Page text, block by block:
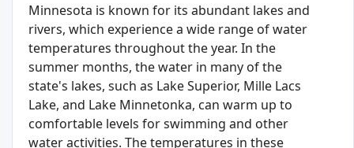
Minnesota is known for its abundant lakes and
rivers, which experience a wide range of water
temperatures throughout the year. In the
summer months, the water in many of the
state's lakes, such as Lake Superior, Mille Lacs
Lake, and Lake Minnetonka, can warm up to
comfortable levels for swimming and other
water activities. The temperatures in these